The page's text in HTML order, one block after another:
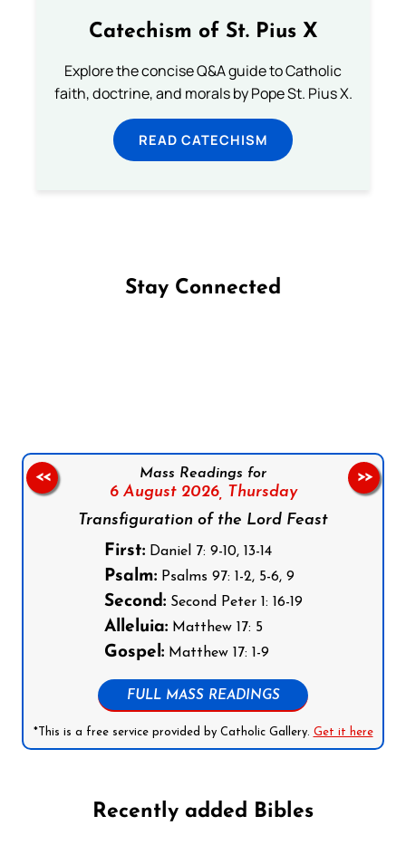
Catechism of St. Pius X
Explore the concise Q&A guide to Catholic
faith, doctrine, and morals by Pope St. Pius X.
READ CATECHISM
Stay Connected
Mass Readings for
6 August 2026, Thursday
Transfiguration of the Lord Feast
First:Daniel 7: 9-10, 13-14
Psalm:Psalms 97: 1-2, 5-6, 9
Second:Second Peter 1: 16-19
Alleluia:Matthew 17: 5
Gospel:Matthew 17: 1-9
FULL MASS READINGS
*This is a free service provided by Catholic Gallery. Get it here
<< >>
Recently added Bibles